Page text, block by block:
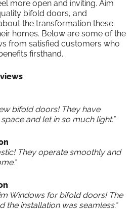
more open and inviting. Aim
bifold doors, and
the transformation these
homes. Below are some of the
from satisfied customers who
firsthand.
bifold doors! They have
and let in so much light.”
They operate smoothly and
Windows for bifold doors! The
the installation was seamless.”